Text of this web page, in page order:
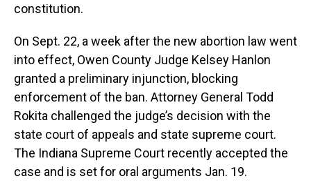
constitution.
On Sept. 22, a week after the new abortion law went
into effect, Owen County Judge Kelsey Hanlon
granted a preliminary injunction, blocking
enforcement of the ban. Attorney General Todd
Rokita challenged the judge’s decision with the
state court of appeals and state supreme court.
The Indiana Supreme Court recently accepted the
case and is set for oral arguments Jan. 19.